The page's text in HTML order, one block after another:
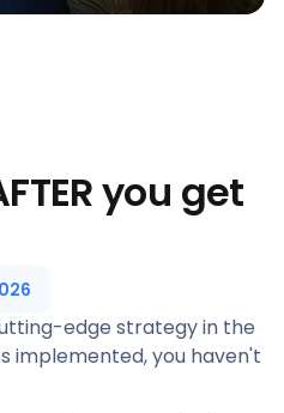
you get
edge strategy in the
implemented, you haven't